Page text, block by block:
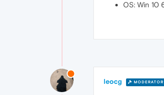
OS: Win 10
leocg MODERATOR